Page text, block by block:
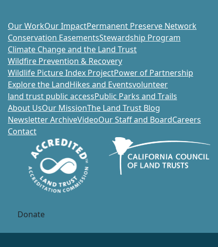
Our WorkOur ImpactPermanent Preserve Network
Conservation EasementsStewardship Program
Climate Change and the Land Trust
Wildfire Prevention & Recovery
Wildlife Picture Index ProjectPower of Partnership
Explore the LandHikes and Eventsvolunteer
land trust public accessPublic Parks and Trails
About UsOur MissionThe Land Trust Blog
Newsletter ArchiveVideoOur Staff and BoardCareers
Contact
Donate